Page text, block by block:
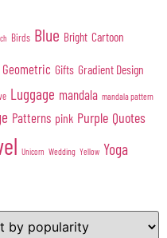
Birds Blue Bright Cartoon
Geometric Gifts Gradient Design
Luggage mandala mandala pattern
Patterns pink Purple Quotes
Unicorn Wedding Yellow Yoga